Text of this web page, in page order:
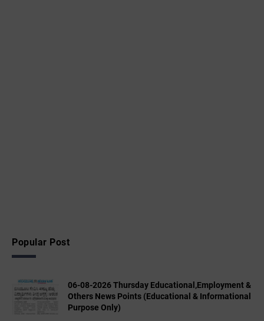
Popular Post
06-08-2026 Thursday Educational,Employment &
Others News Points (Educational & Informational
Purpose Only)